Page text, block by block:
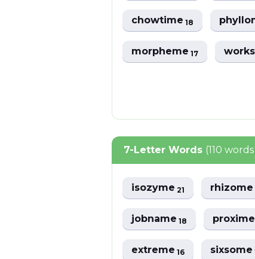
chowtime18
morpheme17
7-Letter Words (110
isozyme21
jobname18
extreme16 sixsome